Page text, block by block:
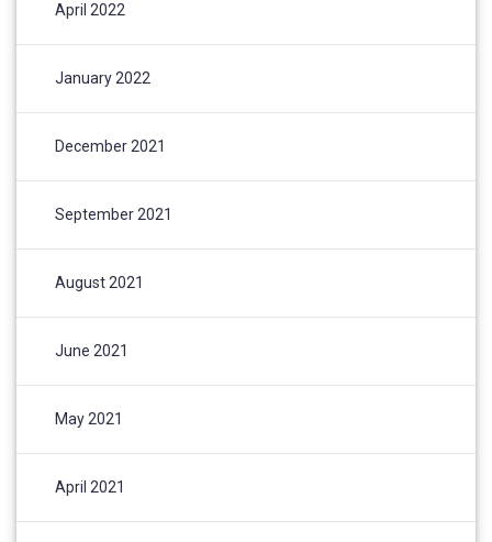
April 2022
January 2022
December 2021
September 2021
August 2021
June 2021
May 2021
April 2021